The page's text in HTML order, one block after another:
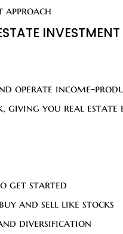
approach
operate income-
giving you real
get started
and sell like stocks
diversification